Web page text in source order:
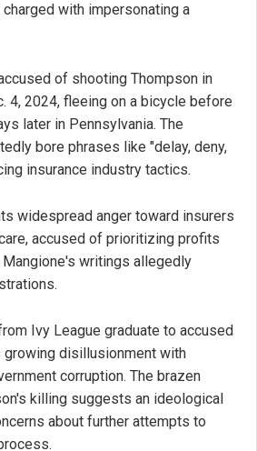
with impersonating a
of shooting Thompson in
4, 2024, fleeing on a bicycle before
later in Pennsylvania. The
bore phrases like "delay, deny,
insurance industry tactics.
widespread anger toward insurers
accused of prioritizing profits
writings allegedly
Ivy League graduate to accused
disillusionment with
corruption. The brazen
killing suggests an ideological
about further attempts to